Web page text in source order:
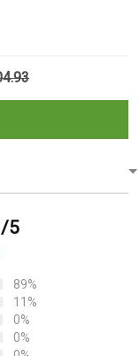
5
89%
11%
0%
0%